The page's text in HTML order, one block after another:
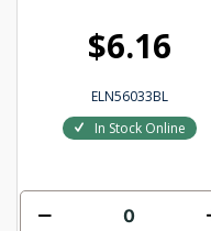
$6.16
ELN56033BL
In Stock Online